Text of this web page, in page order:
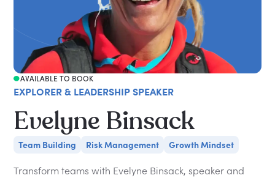
AVAILABLE TO BOOK
EXPLORER & LEADERSHIP SPEAKER
Evelyne Binsack
Team Building Risk Management Growth Mindset
Transform teams with Evelyne Binsack, speaker and